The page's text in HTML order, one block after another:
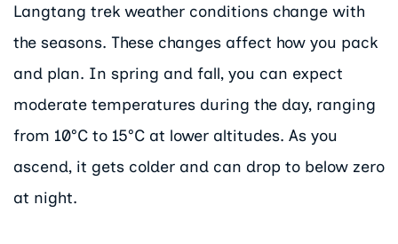
Langtang trek weather conditions change with
the seasons. These changes affect how you pack
and plan. In spring and fall, you can expect
moderate temperatures during the day, ranging
from 10°C to 15°C at lower altitudes. As you
ascend, it gets colder and can drop to below zero
at night.